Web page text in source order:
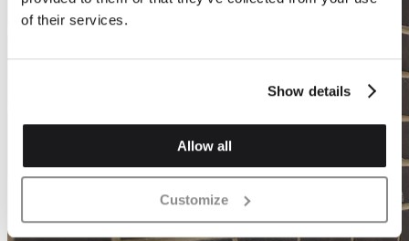
of their services.
Show details
Allow all
Customize